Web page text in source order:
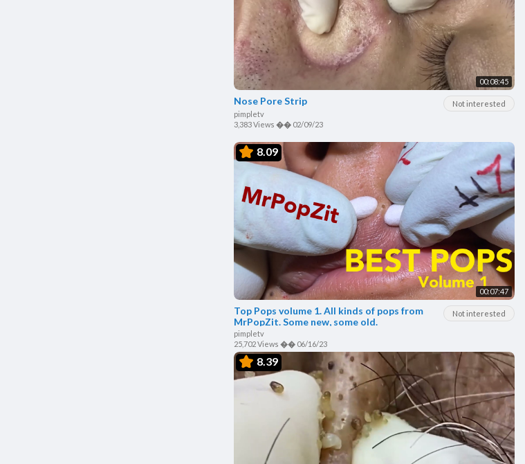
00:08:45
Not interested
Nose Pore Strip
pimpletv
3,383 Views �� 02/09/23
8.09
00:07:47
Not interested
Top Pops volume 1. All kinds of pops from
MrPopZit. Some new, some old.
pimpletv
25,702 Views �� 06/16/23
8.39